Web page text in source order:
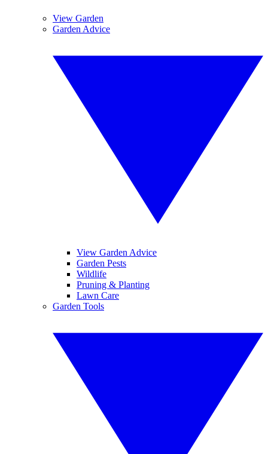
View Garden
Garden Advice
View Garden Advice
Garden Pests
Wildlife
Pruning & Planting
Lawn Care
Garden Tools